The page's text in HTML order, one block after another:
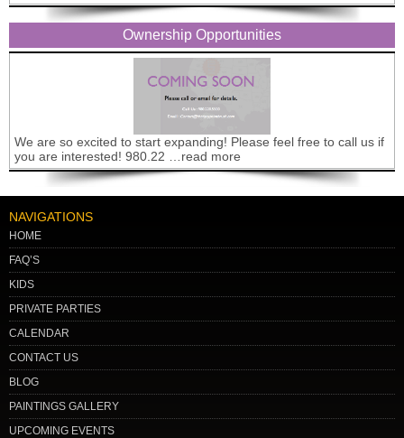
Ownership Opportunities
We are so excited to start expanding! Please feel free to call us if
you are interested! 980.22 …read more
NAVIGATIONS
HOME
FAQ’S
KIDS
PRIVATE PARTIES
CALENDAR
CONTACT US
BLOG
PAINTINGS GALLERY
UPCOMING EVENTS